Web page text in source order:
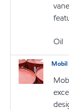
Oil
Mobil